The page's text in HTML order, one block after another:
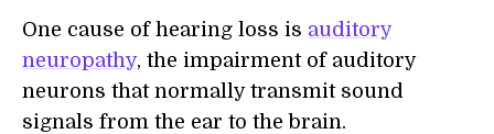
One cause of hearing loss is auditory
neuropathy, the impairment of auditory
neurons that normally transmit sound
signals from the ear to the brain.